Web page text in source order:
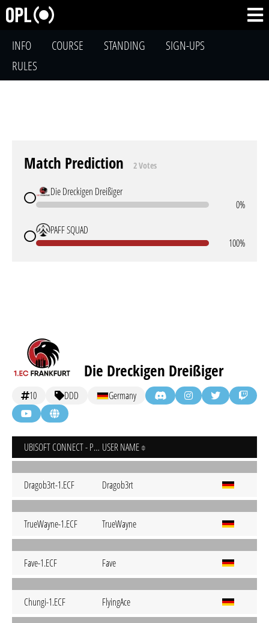
INFO COURSE STANDING
SIGN-UPS
RULES
Match Prediction 2 Votes
Die Dreckigen Dreißiger
0%
PAFF SQUAD
100%
Die Dreckigen Dreißiger
10 DDD Germany
UBISOFT CONNECT - PC USER NAME
Dragob3rt-1.ECF Dragob3rt
TrueWayne-1.ECF TrueWayne
Fave-1.ECF Fave
Chungi-1.ECF FlyingAce